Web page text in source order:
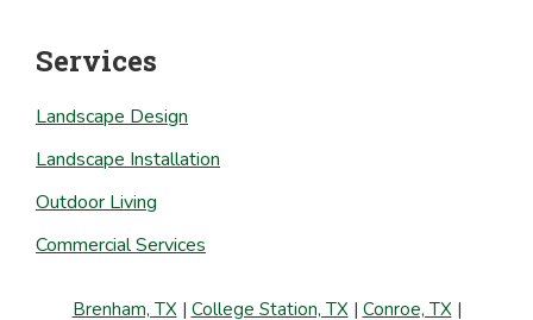
Services
Landscape Design
Landscape Installation
Outdoor Living
Commercial Services
Brenham, TX | College Station, TX | Conroe, TX |